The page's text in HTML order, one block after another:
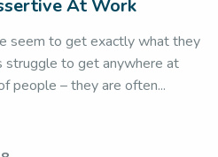
At Work
seem to get exactly what they
to get anywhere at
people – they are often...